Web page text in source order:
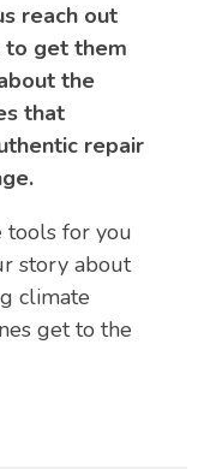
reach out
to get them
the
that
repair
tools for you
story about
climate
get to the